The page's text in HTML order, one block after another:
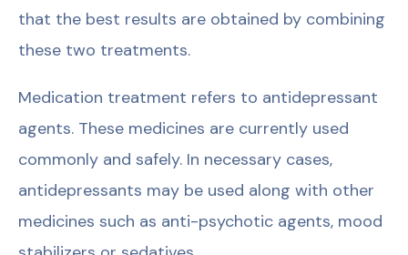
that the best results are obtained by combining
these two treatments.
Medication treatment refers to antidepressant
agents. These medicines are currently used
commonly and safely. In necessary cases,
antidepressants may be used along with other
medicines such as anti-psychotic agents, mood